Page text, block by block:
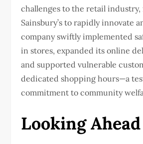
challenges to the retail
Sainsbury’s to rapidly innovate
company swiftly implemented
in stores, expanded its online
and supported vulnerable
dedicated shopping hours—a
commitment to community
Looking Ahead